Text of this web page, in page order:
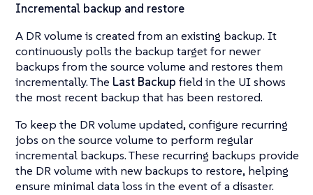
Incremental backup and restore
A DR volume is created from an existing backup. It
continuously polls the backup target for newer
backups from the source volume and restores them
incrementally. The Last Backup field in the UI shows
the most recent backup that has been restored.
To keep the DR volume updated, configure recurring
jobs on the source volume to perform regular
incremental backups. These recurring backups provide
the DR volume with new backups to restore, helping
ensure minimal data loss in the event of a disaster.